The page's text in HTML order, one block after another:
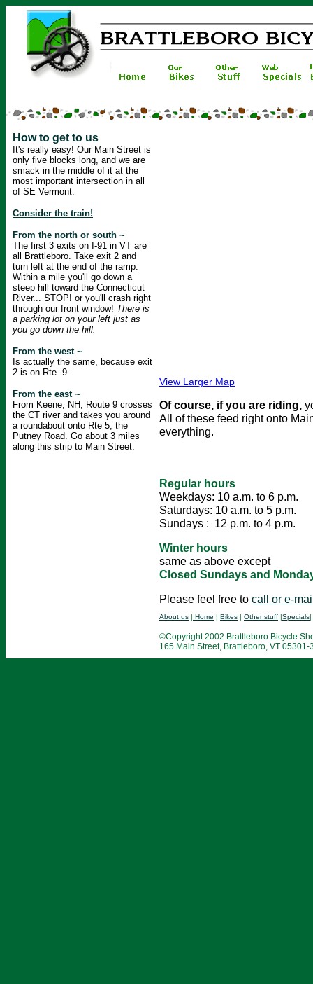
How to get to us
It's really easy! Our Main Street is
only five blocks long, and we are
smack in the middle of it at the
most important intersection in all
of SE Vermont.
Consider the train!
From the north or south ~
The first 3 exits on I-91 in VT are
all Brattleboro. Take exit 2 and
turn left at the end of the ramp.
Within a mile you'll go down a
steep hill toward the Connecticut
River... STOP! or you'll crash right
through our front window! There is
a parking lot on your left just as
you go down the hill.
From the west ~
Is actually the same, because exit
2 is on Rte. 9.
From the east ~
From Keene, NH, Route 9 crosses
the CT river and takes you around
a roundabout onto Rte 5, the
Putney Road. Go about 3 miles
along this strip to Main Street.
View Larger Map
Of course, if you are riding,
All of these feed right onto
everything.
Regular hours
Weekdays: 10 a.m. to 6 p.m.
Saturdays: 10 a.m. to 5 p.m.
Sundays : 12 p.m. to 4 p.m.
Winter hours
same as above except
Closed Sundays and
Please feel free to call or e-
About us | Home | Bikes | Other stuff |Specials|
©Copyright 2002 Brattleboro Bicycle
165 Main Street, Brattleboro, VT